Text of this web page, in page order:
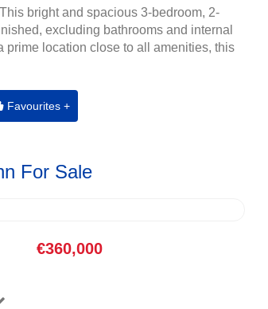
bright and spacious 3-bedroom, 2-
excluding bathrooms and internal
prime location close to all amenities, this
Favourites +
For Sale
€360,000